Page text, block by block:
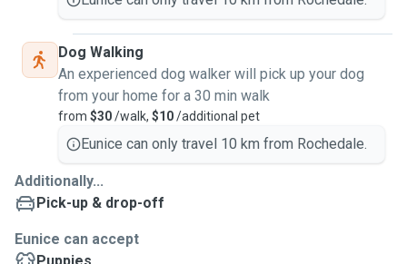
Dog Walking
An experienced dog walker will pick up your dog
from your home for a 30 min walk
from $30/walk, $10/additional pet
Eunice can only travel 10 km from Rochedale.
Additionally...
Pick-up & drop-off
Eunice can accept